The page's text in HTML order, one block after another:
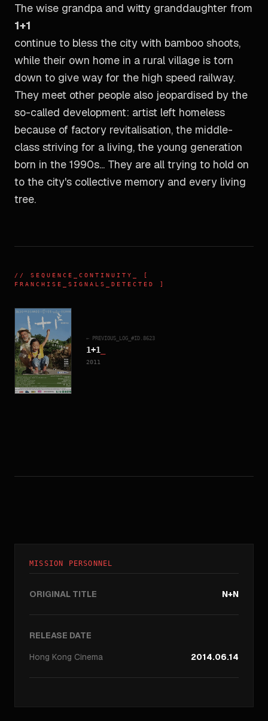
The wise grandpa and witty granddaughter from
1+1
continue to bless the city with bamboo shoots,
while their own home in a rural village is torn
down to give way for the high speed railway.
They meet other people also jeopardised by the
so-called development: artist left homeless
because of factory revitalisation, the middle-
class striving for a living, the young generation
born in the 1990s... They are all trying to hold on
to the city's collective memory and every living
tree.
// SEQUENCE_CONTINUITY
_ [
FRANCHISE_SIGNALS_DETECTED ]
← PREVIOUS_LOG_#ID. 8623
1+1
2011
MISSION PERSONNEL
ORIGINAL TITLE N+N
RELEASE DATE
Hong Kong Cinema 2014.06.14